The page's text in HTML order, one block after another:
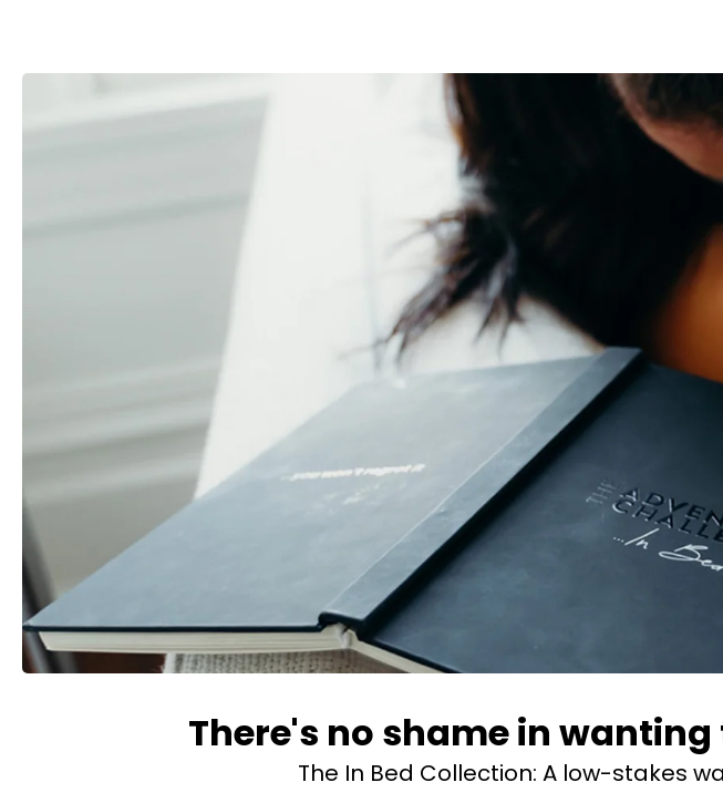
There's no shame in
The In Bed Collection: A low-stakes